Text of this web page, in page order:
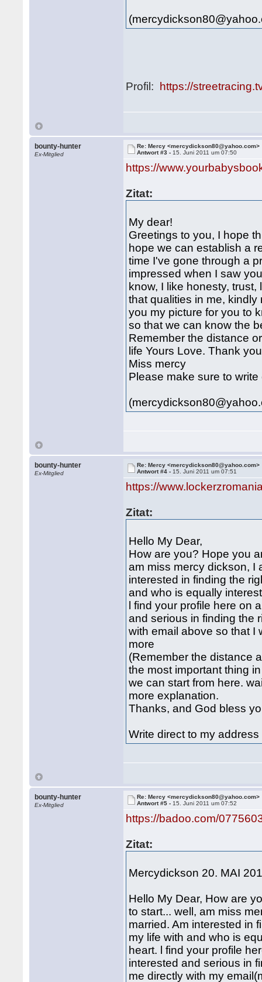
Profil: https://
bounty-hunter
Ex-Mitglied
Re: Mercy <mercydickson80@yahoo.com>
Antwort #3 - 15. Juni 2011 um 07:50
https://
Zitat:
My dear!
Greetings to you, I hope
hope we can establish a
time I've gone through a
impressed when I saw
know, I like honesty,
that qualities in me,
you my picture for you to
so that we can know the
Remember the distance
life Yours Love. Thank
Miss mercy
Please make sure to
bounty-hunter
Ex-Mitglied
Re: Mercy <mercydickson80@yahoo.com>
Antwort #4 - 15. Juni 2011 um 07:51
https://
Zitat:
Hello My Dear,
How are you? Hope you
am miss mercy dickson, I
interested in finding the
and who is equally
l find your profile here on
and serious in finding the
with email above so that I
more
(Remember the distance
the most important thing
we can start from here.
more explanation.
Thanks, and God bless
Write direct to my
bounty-hunter
Ex-Mitglied
Re: Mercy <mercydickson80@yahoo.com>
Antwort #5 - 15. Juni 2011 um 07:52
https://badoo.com/
Zitat:
Mercydickson 20. MAI
Hello My Dear, How are
to start... well, am miss
married. Am interested in
my life with and who is
heart. l find your profile
interested and serious in
me directly with my